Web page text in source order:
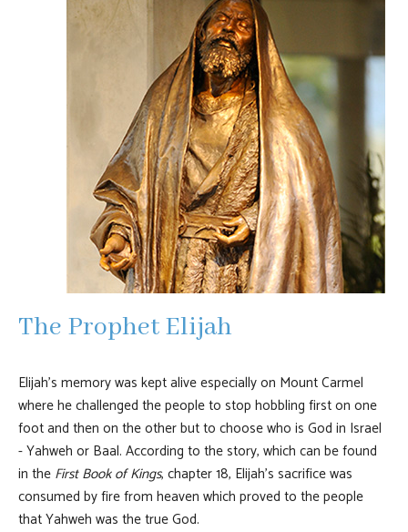
The Prophet Elijah
Elijah's memory was kept alive especially on Mount Carmel
where he challenged the people to stop hobbling first on one
foot and then on the other but to choose who is God in Israel
- Yahweh or Baal. According to the story, which can be found
in the First Book of Kings, chapter 18, Elijah's sacrifice was
consumed by fire from heaven which proved to the people
that Yahweh was the true God.